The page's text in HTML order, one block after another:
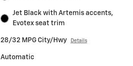
Jet Black with Artemis accents,
Evotex seat trim
28/32 MPG City/Hwy Details
Automatic